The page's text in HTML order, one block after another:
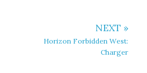
NEXT »
Horizon Forbidden West:
Charger